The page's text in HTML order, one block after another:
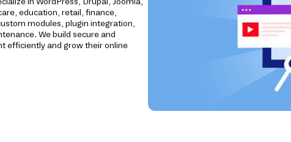
education, retail, finance,
modules, plugin integration,
We build secure and
efficiently and grow their online